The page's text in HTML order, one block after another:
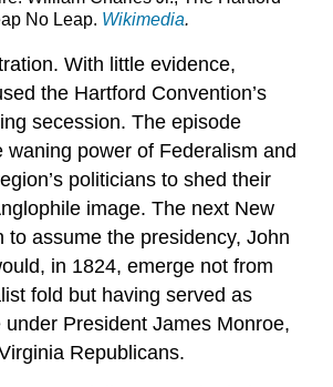
No Leap. Wikimedia.
With little evidence,
the Hartford Convention’s
secession. The episode
waning power of Federalism and
politicians to shed their
image. The next New
to assume the presidency, John
in 1824, emerge not from
fold but having served as
President James Monroe,
Republicans.